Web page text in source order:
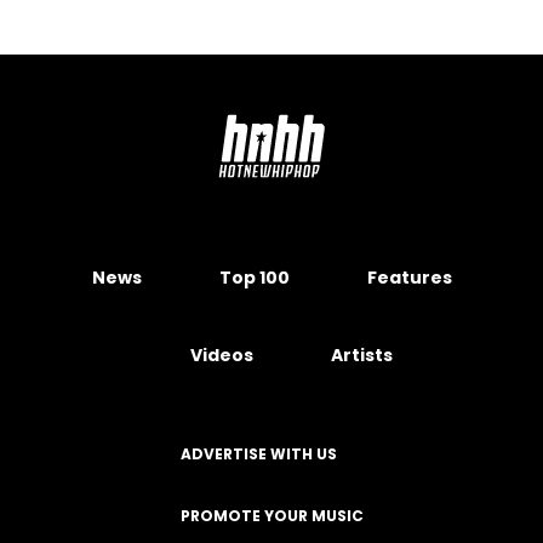
News Top 100 Features
Videos Artists
ADVERTISE WITH US
PROMOTE YOUR MUSIC